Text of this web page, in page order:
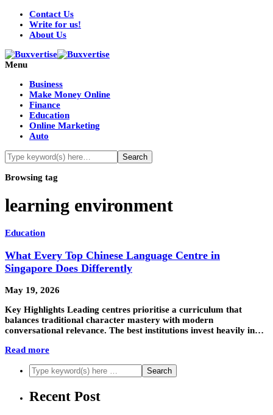
Contact Us
Write for us!
About Us
Menu
Business
Make Money Online
Finance
Education
Online Marketing
Auto
Browsing tag
learning environment
Education
What Every Top Chinese Language Centre in
Singapore Does Differently
May 19, 2026
Key Highlights Leading centres prioritise a curriculum that
balances traditional character mastery with modern
conversational relevance. The best institutions invest heavily in…
Read more
Recent Post